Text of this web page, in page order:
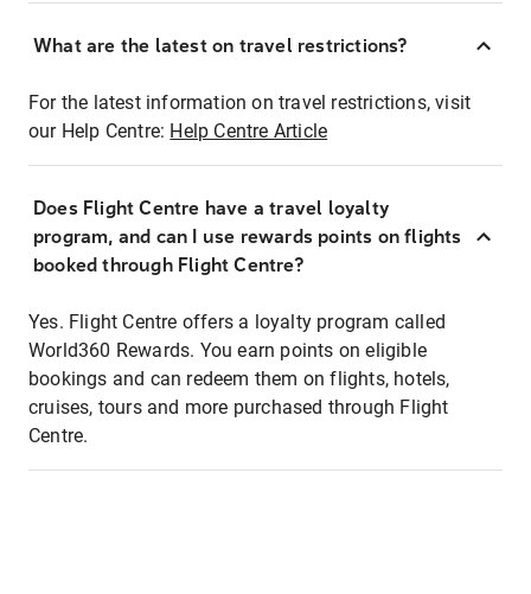
What are the latest on travel restrictions?
For the latest information on travel restrictions, visit
our Help Centre: Help Centre Article
Does Flight Centre have a travel loyalty
program, and can I use rewards points on flights
booked through Flight Centre?
Yes. Flight Centre offers a loyalty program called
World360 Rewards. You earn points on eligible
bookings and can redeem them on flights, hotels,
cruises, tours and more purchased through Flight
Centre.